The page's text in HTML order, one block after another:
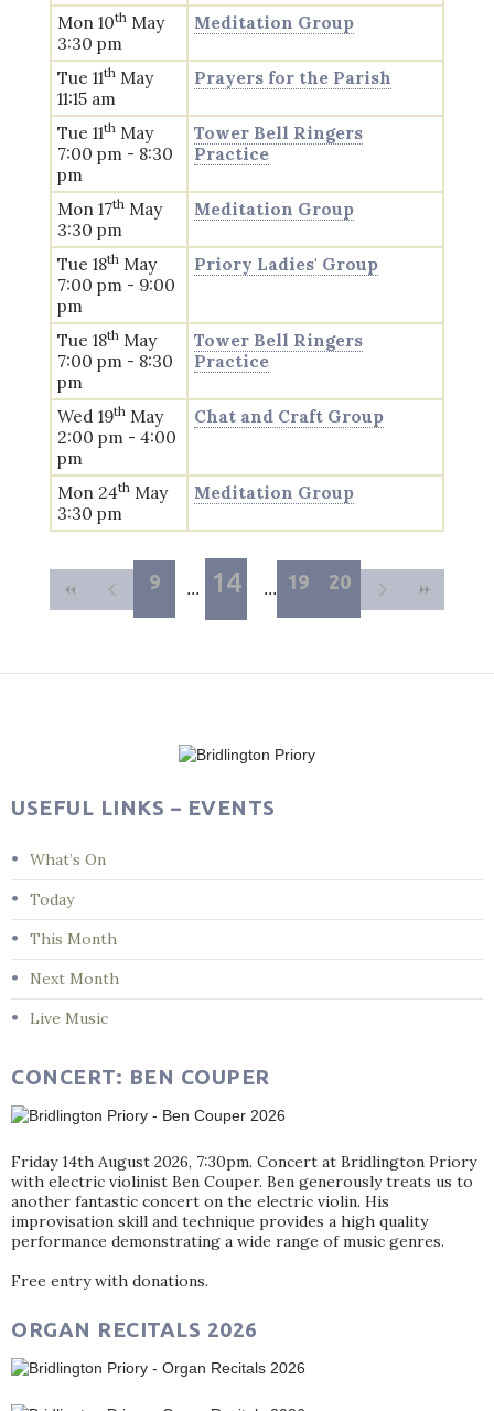
Mon 10thMay
3:30 pm
Meditation Group
Tue 11thMay
11:15 am
Prayers for the Parish
Tue 11thMay
7:00 pm - 8:30
pm
Tower Bell Ringers
Practice
Mon 17thMay
3:30 pm
Meditation Group
Tue 18thMay
7:00 pm - 9:00
pm
Priory Ladies' Group
Tue 18thMay
7:00 pm - 8:30
pm
Tower Bell Ringers
Practice
Wed 19thMay
2:00 pm - 4:00
pm
Chat and Craft Group
Mon 24thMay
3:30 pm
Meditation Group
9 14 19 20
USEFUL LINKS – EVENTS
What’s On
Today
This Month
Next Month
Live Music
CONCERT: BEN COUPER
Friday 14th August 2026, 7:30pm. Concert at Bridlington Priory
with electric violinist Ben Couper. Ben generously treats us to
another fantastic concert on the electric violin. His
improvisation skill and technique provides a high quality
performance demonstrating a wide range of music genres.
Free entry with donations.
ORGAN RECITALS 2026